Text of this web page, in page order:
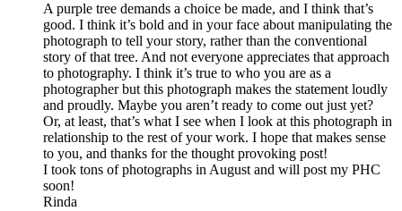
A purple tree demands a choice be made, and I think that’s
good. I think it’s bold and in your face about manipulating the
photograph to tell your story, rather than the conventional
story of that tree. And not everyone appreciates that approach
to photography. I think it’s true to who you are as a
photographer but this photograph makes the statement loudly
and proudly. Maybe you aren’t ready to come out just yet?
Or, at least, that’s what I see when I look at this photograph in
relationship to the rest of your work. I hope that makes sense
to you, and thanks for the thought provoking post!
I took tons of photographs in August and will post my PHC
soon!
Rinda